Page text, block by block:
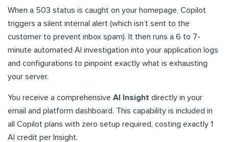
When a 503 status is caught on your homepage, Copilot
triggers a silent internal alert (which isn’t sent to the
customer to prevent inbox spam). It then runs a 6 to 7-
minute automated AI investigation into your application logs
and configurations to pinpoint exactly what is exhausting
your server.
You receive a comprehensive AI Insight directly in your
email and platform dashboard. This capability is included in
all Copilot plans with zero setup required, costing exactly 1
AI credit per Insight.